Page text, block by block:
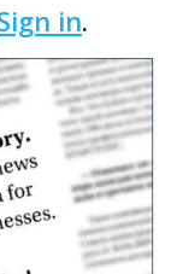
a week after
in.